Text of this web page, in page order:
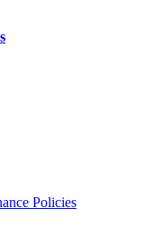
Policies